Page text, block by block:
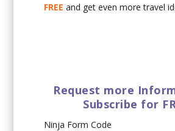
FREE and get even more travel
Request more
Subscribe for
Ninja Form Code